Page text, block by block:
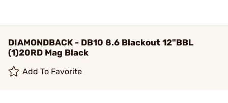
DIAMONDBACK - DB10 8.6 Blackout 12"BBL
(1)20RD Mag Black
Add To Favorite